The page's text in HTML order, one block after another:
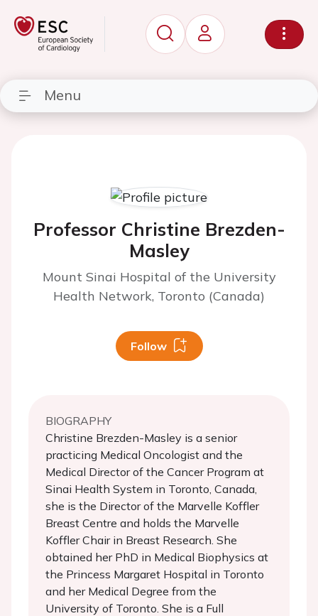
Menu
Professor Christine Brezden-
Masley
Mount Sinai Hospital of the University
Health Network, Toronto (Canada)
Follow
BIOGRAPHY
Christine Brezden-Masley is a senior
practicing Medical Oncologist and the
Medical Director of the Cancer Program at
Sinai Health System in Toronto, Canada,
she is the Director of the Marvelle Koffler
Breast Centre and holds the Marvelle
Koffler Chair in Breast Research. She
obtained her PhD in Medical Biophysics at
the Princess Margaret Hospital in Toronto
and her Medical Degree from the
University of Toronto. She is a Full